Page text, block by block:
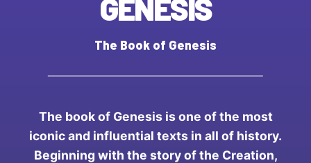
GENESIS
The Book of Genesis
The book of Genesis is one of the most
iconic and influential texts in all of history.
Beginning with the story of the Creation,